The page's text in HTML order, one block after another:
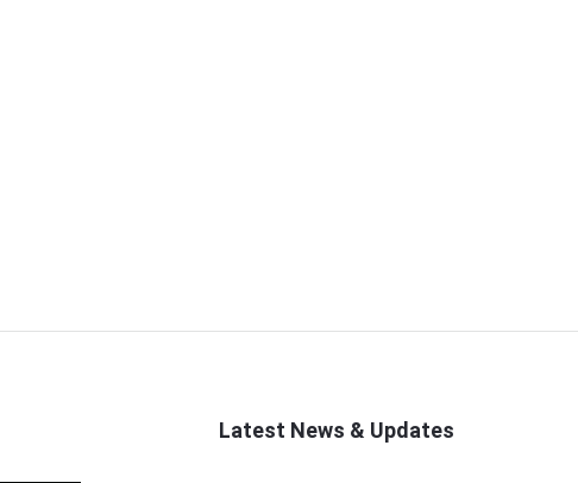
Latest News & Updates